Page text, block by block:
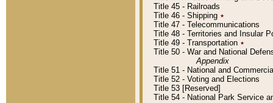
Title 45 - Railroads
Title 46 - Shipping ٭
Title 47 - Telecommunications
Title 48 - Territories and Insular
Title 49 - Transportation ٭
Title 50 - War and National
Appendix
Title 51 - National and
Title 52 - Voting and Elections
Title 53 [Reserved]
Title 54 - National Park Service